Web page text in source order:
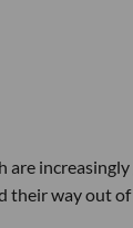
are
way out of